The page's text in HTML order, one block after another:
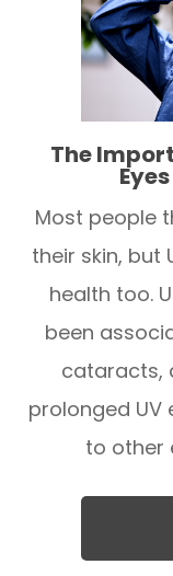
The
Most people
their skin, but
health too.
been
cataracts,
prolonged
to other